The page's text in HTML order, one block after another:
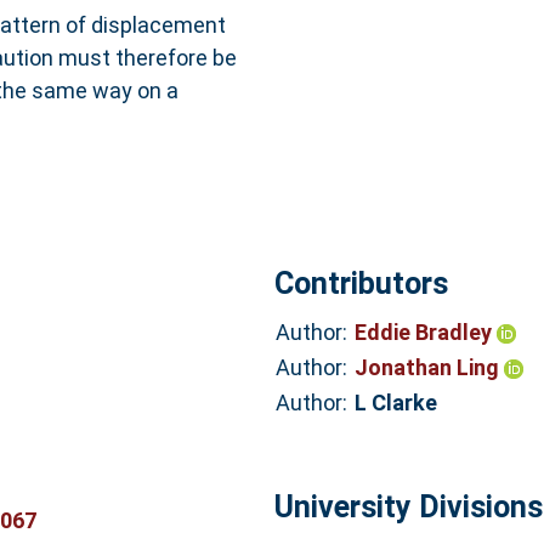
of displacement
must therefore be
same way on a
Contributors
Author: Eddie Bradley
Author: Jonathan Ling
Author: L Clarke
University Divisions